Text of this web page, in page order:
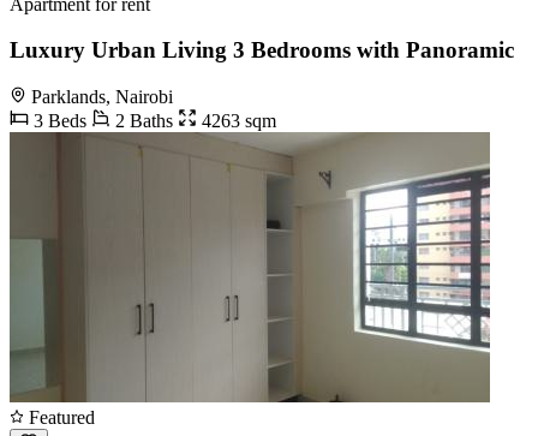
Luxury Urban Living 3 Bedrooms with Panoramic
Parklands, Nairobi
3 Beds
2 Baths 4263 sqm
Featured